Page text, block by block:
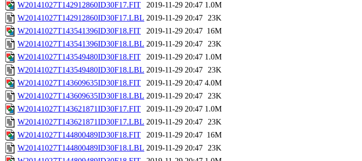
W20141027T142912860ID30F17.FIT
2019-11-29 20:47 1.0M
W20141027T142912860ID30F17.LBL 2019-11-29 20:47 23K
W20141027T143541396ID30F18.FIT
2019-11-29 20:47 16M
W20141027T143541396ID30F18.LBL 2019-11-29 20:47 23K
W20141027T143549480ID30F18.FIT
2019-11-29 20:47 1.0M
W20141027T143549480ID30F18.LBL 2019-11-29 20:47 23K
W20141027T143609635ID30F18.FIT
2019-11-29 20:47 4.0M
W20141027T143609635ID30F18.LBL 2019-11-29 20:47 23K
W20141027T143621871ID30F17.FIT
2019-11-29 20:47 1.0M
W20141027T143621871ID30F17.LBL 2019-11-29 20:47 23K
W20141027T144800489ID30F18.FIT
2019-11-29 20:47 16M
W20141027T144800489ID30F18.LBL 2019-11-29 20:47 23K